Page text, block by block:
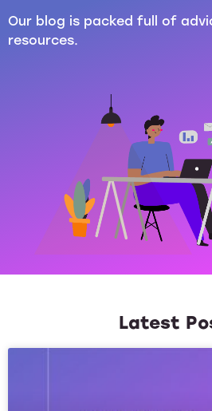
Our blog is packed full of
resources.
Latest